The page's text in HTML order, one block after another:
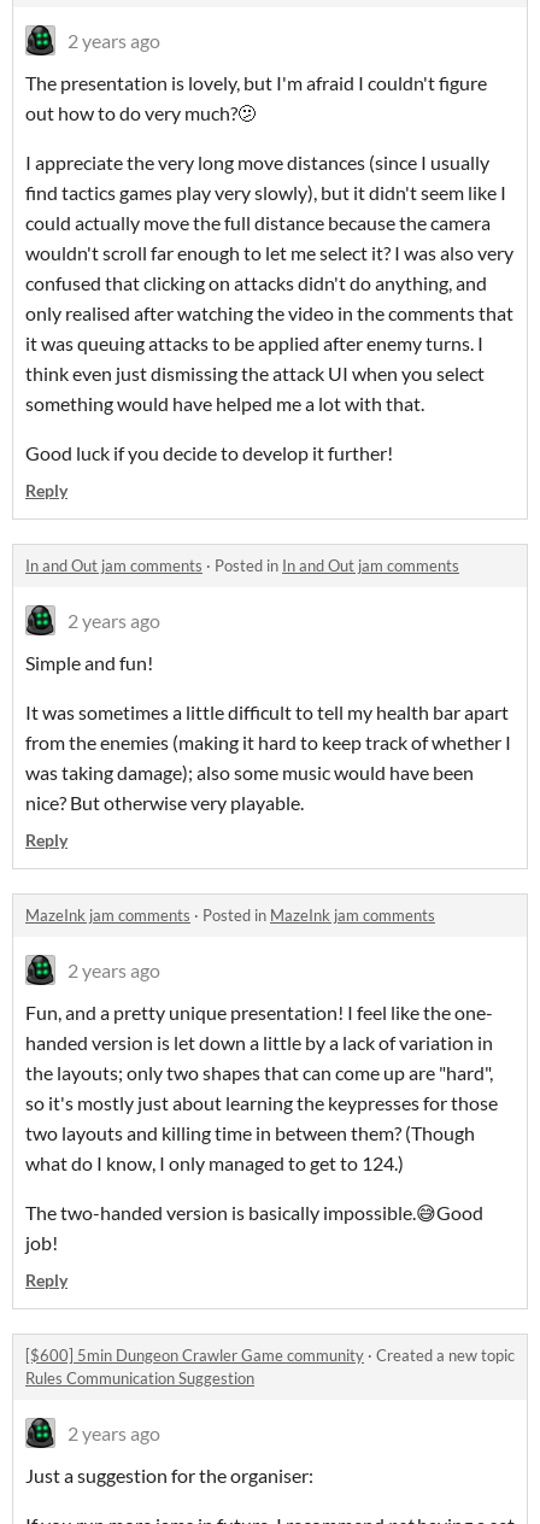
2 years ago
The presentation is lovely, but I'm afraid I couldn't figure
out how to do very much?🫤
I appreciate the very long move distances (since I usually
find tactics games play very slowly), but it didn't seem like I
could actually move the full distance because the camera
wouldn't scroll far enough to let me select it? I was also very
confused that clicking on attacks didn't do anything, and
only realised after watching the video in the comments that
it was queuing attacks to be applied after enemy turns. I
think even just dismissing the attack UI when you select
something would have helped me a lot with that.
Good luck if you decide to develop it further!
Reply
In and Out jam comments · Posted in In and Out jam comments
2 years ago
Simple and fun!
It was sometimes a little difficult to tell my health bar apart
from the enemies (making it hard to keep track of whether I
was taking damage); also some music would have been
nice? But otherwise very playable.
Reply
MazeInk jam comments · Posted in MazeInk jam comments
2 years ago
Fun, and a pretty unique presentation! I feel like the one-
handed version is let down a little by a lack of variation in
the layouts; only two shapes that can come up are "hard",
so it's mostly just about learning the keypresses for those
two layouts and killing time in between them? (Though
what do I know, I only managed to get to 124.)
The two-handed version is basically impossible.😅Good
job!
Reply
[$600] 5min Dungeon Crawler Game community · Created a new topic
Rules Communication Suggestion
2 years ago
Just a suggestion for the organiser: